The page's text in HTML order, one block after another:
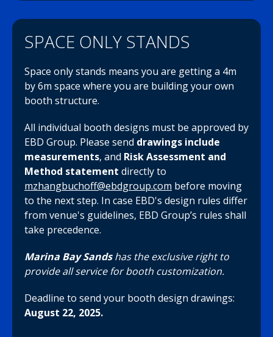
SPACE ONLY STANDS
Space only stands means you are getting a 4m
by 6m space where you are building your own
booth structure.
All individual booth designs must be approved by
EBD Group. Please send drawings include
measurements, and RiskAssessment and
Method statement directly to
mzhangbuchoff@ebdgroup.com before moving
to the next step. In case EBD's design rules differ
from venue's guidelines, EBD Group’s rules shall
take precedence.
Marina Bay Sandshas the exclusive right to
provide all service for booth customization.
Deadline to send your booth design drawings:
August 22, 2025.